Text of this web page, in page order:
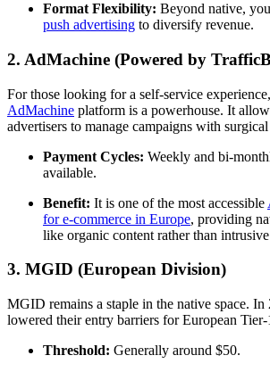
Format Flexibility: Beyond native,
push advertising to diversify revenue.
2. AdMachine (Powered by
For those looking for a self-service
AdMachine platform is a powerhouse. It
advertisers to manage campaigns with
Payment Cycles: Weekly and bi-
available.
Benefit: It is one of the most accessible
for e-commerce in Europe, providing
like organic content rather than
3. MGID (European Division)
MGID remains a staple in the native space. In
lowered their entry barriers for European
Threshold: Generally around $50.